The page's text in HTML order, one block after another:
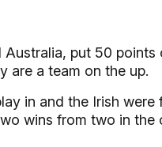
put 50
are a team on the up.
in and the Irish
wins from two in